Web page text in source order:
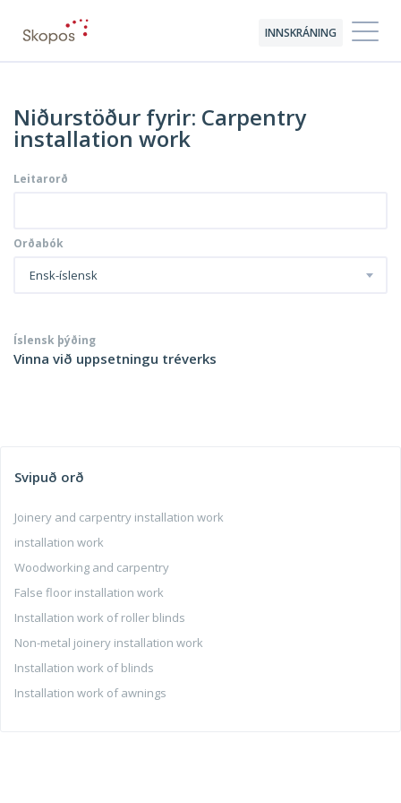
INNSKRÁNING
Niðurstöður fyrir: Carpentry
installation work
Leitarorð
Orðabók
Ensk-íslensk
Íslensk þýðing
Vinna við uppsetningu tréverks
Svipuð orð
Joinery and carpentry installation work
installation work
Woodworking and carpentry
False floor installation work
Installation work of roller blinds
Non-metal joinery installation work
Installation work of blinds
Installation work of awnings